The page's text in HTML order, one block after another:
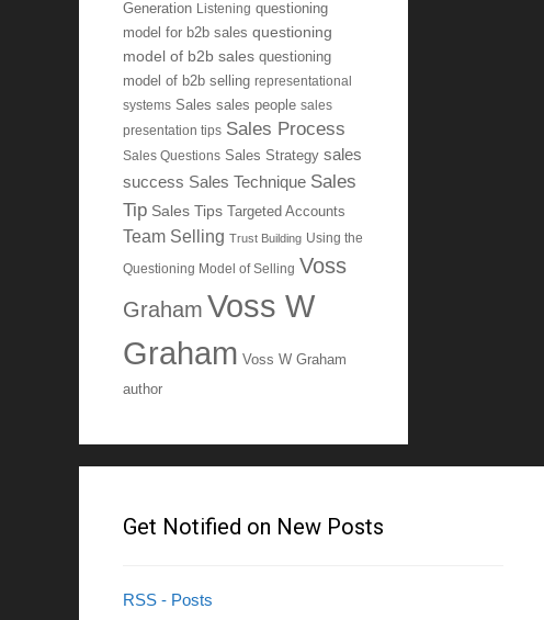
Generation
Listening questioning
model for b2b sales questioning
model of b2b sales questioning
model of b2b selling representational
systems Sales sales people sales
presentation tips Sales Process
Sales Questions Sales Strategy sales
success Sales Technique Sales
Tip Sales Tips Targeted Accounts
Team Selling Trust Building Using the
Questioning Model of Selling Voss
Graham Voss W
Graham Voss W Graham
author
Get Notified on New Posts
RSS - Posts